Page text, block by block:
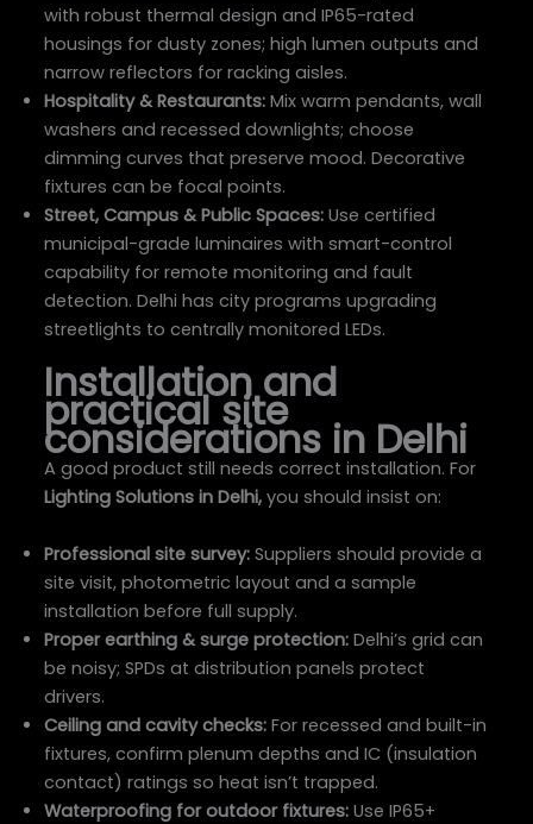
with robust thermal design and IP65-rated
housings for dusty zones; high lumen outputs and
narrow reflectors for racking aisles.
Hospitality & Restaurants: Mix warm pendants, wall
washers and recessed downlights; choose
dimming curves that preserve mood. Decorative
fixtures can be focal points.
Street, Campus & Public Spaces: Use certified
municipal-grade luminaires with smart-control
capability for remote monitoring and fault
detection. Delhi has city programs upgrading
streetlights to centrally monitored LEDs.
Installation and
practical site
considerations in Delhi
A good product still needs correct installation. For
Lighting Solutions in Delhi, you should insist on:
Professional site survey: Suppliers should provide a
site visit, photometric layout and a sample
installation before full supply.
Proper earthing & surge protection: Delhi’s grid can
be noisy; SPDs at distribution panels protect
drivers.
Ceiling and cavity checks: For recessed and built-in
fixtures, confirm plenum depths and IC (insulation
contact) ratings so heat isn’t trapped.
Waterproofing for outdoor fixtures: Use IP65+